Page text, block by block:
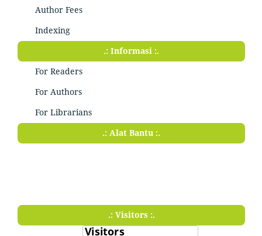
Author Fees
Indexing
.: Informasi :.
For Readers
For Authors
For Librarians
.: Alat Bantu :.
.: Visitors :.